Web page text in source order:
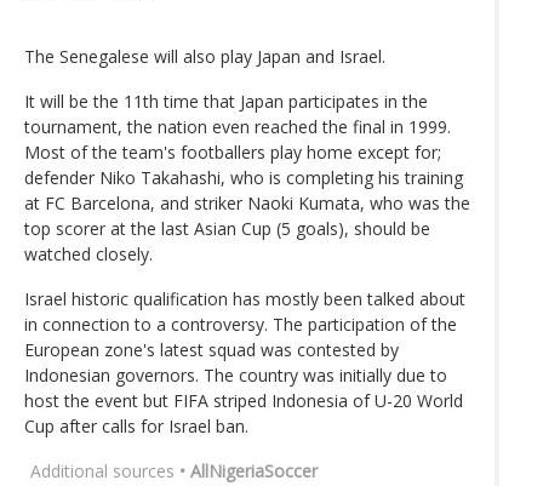
The Senegalese will also play Japan and Israel.
It will be the 11th time that Japan participates in the
tournament, the nation even reached the final in 1999.
Most of the team's footballers play home except for;
defender Niko Takahashi, who is completing his training
at FC Barcelona, and striker Naoki Kumata, who was the
top scorer at the last Asian Cup (5 goals), should be
watched closely.
Israel historic qualification has mostly been talked about
in connection to a controversy. The participation of the
European zone's latest squad was contested by
Indonesian governors. The country was initially due to
host the event but FIFA striped Indonesia of U-20 World
Cup after calls for Israel ban.
Additional sources • AllNigeriaSoccer